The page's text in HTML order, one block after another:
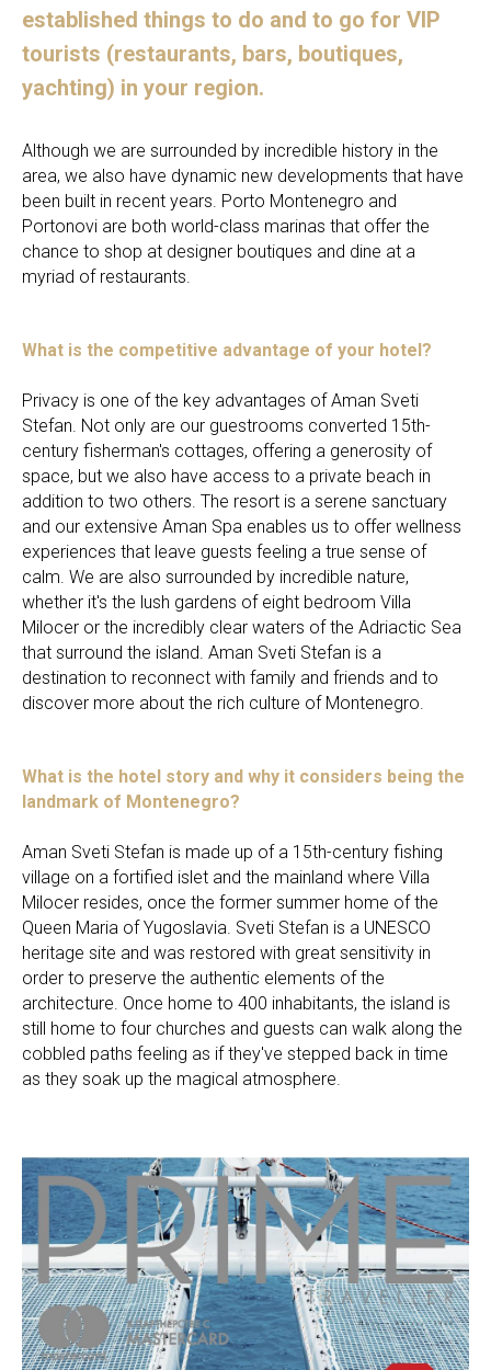
established things to do and to go for VIP
tourists (restaurants, bars, boutiques,
yachting) in your region.
Although we are surrounded by incredible history in the
area, we also have dynamic new developments that have
been built in recent years. Porto Montenegro and
Portonovi are both world-class marinas that offer the
chance to shop at designer boutiques and dine at a
myriad of restaurants.
What is the competitive advantage of your hotel?
Privacy is one of the key advantages of Aman Sveti
Stefan. Not only are our guestrooms converted 15th-
century fisherman's cottages, offering a generosity of
space, but we also have access to a private beach in
addition to two others. The resort is a serene sanctuary
and our extensive Aman Spa enables us to offer wellness
experiences that leave guests feeling a true sense of
calm. We are also surrounded by incredible nature,
whether it's the lush gardens of eight bedroom Villa
Milocer or the incredibly clear waters of the Adriactic Sea
that surround the island. Aman Sveti Stefan is a
destination to reconnect with family and friends and to
discover more about the rich culture of Montenegro.
What is the hotel story and why it considers being the
landmark of Montenegro?
Aman Sveti Stefan is made up of a 15th-century fishing
village on a fortified islet and the mainland where Villa
Milocer resides, once the former summer home of the
Queen Maria of Yugoslavia. Sveti Stefan is a UNESCO
heritage site and was restored with great sensitivity in
order to preserve the authentic elements of the
architecture. Once home to 400 inhabitants, the island is
still home to four churches and guests can walk along the
cobbled paths feeling as if they've stepped back in time
as they soak up the magical atmosphere.